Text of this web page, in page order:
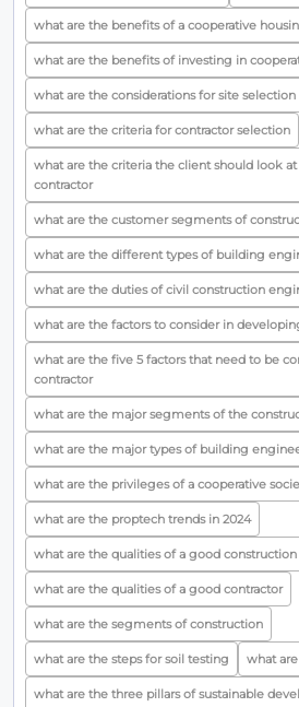
what are the benefits of a cooperative
what are the benefits of investing in
what are the considerations for site selection
what are the criteria for contractor selection
what are the criteria the client should look
contractor
what are the customer segments of
what are the different types of building
what are the duties of civil construction
what are the factors to consider in
what are the five 5 factors that need to be
contractor
what are the major segments of the
what are the major types of building
what are the privileges of a cooperative
what are the proptech trends in 2024
what are the qualities of a good
what are the qualities of a good contractor
what are the segments of construction
what are the steps for soil testing what
what are the three pillars of sustainable